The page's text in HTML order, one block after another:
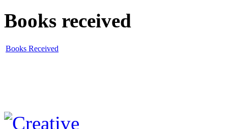
Books received
Books Received